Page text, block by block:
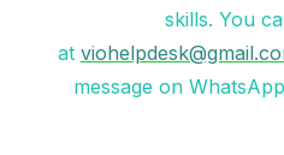
skills. You
at
message on